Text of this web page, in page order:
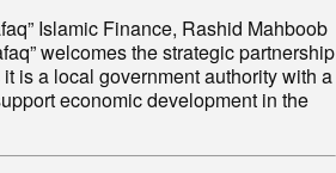
Islamic Finance, Rashid Mahboob
welcomes the strategic partnership
is a local government authority with a
economic development in the